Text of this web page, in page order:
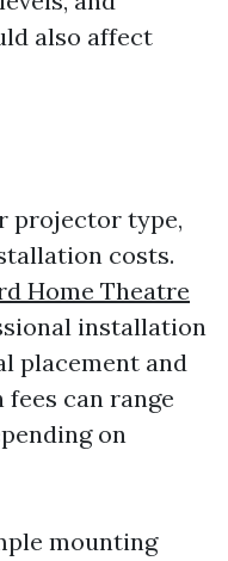
also affect
projector type,
costs.
Home Theatre
installation
placement and
can range
on
mounting